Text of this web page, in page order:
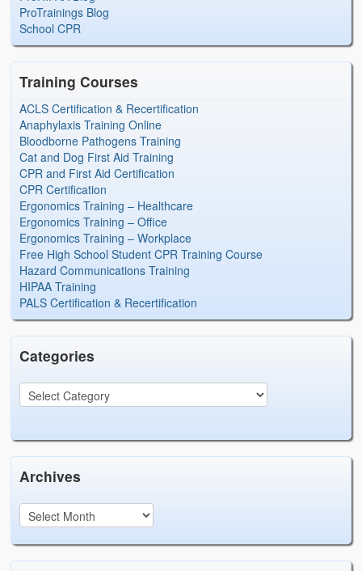
ProTrainings Blog
School CPR
Training Courses
ACLS Certification & Recertification
Anaphylaxis Training Online
Bloodborne Pathogens Training
Cat and Dog First Aid Training
CPR and First Aid Certification
CPR Certification
Ergonomics Training – Healthcare
Ergonomics Training – Office
Ergonomics Training – Workplace
Free High School Student CPR Training Course
Hazard Communications Training
HIPAA Training
PALS Certification & Recertification
Categories
Archives